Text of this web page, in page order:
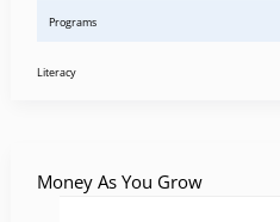
Programs
Literacy
Money As You Grow